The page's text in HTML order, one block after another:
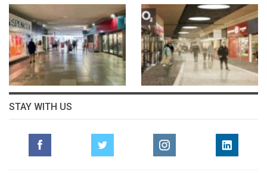
STAY WITH US